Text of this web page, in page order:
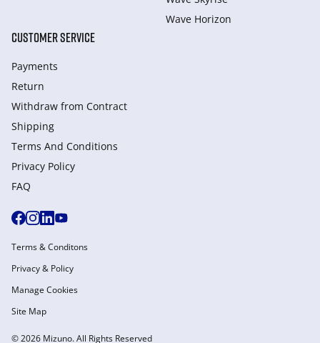
Wave Horizon
CUSTOMER SERVICE
Payments
Return
Withdraw from Сontract
Shipping
Terms And Conditions
Privacy Policy
FAQ
© 2026 Mizuno. All Rights Reserved
Terms & Conditons
Privacy & Policy
Manage Cookies
Site Map